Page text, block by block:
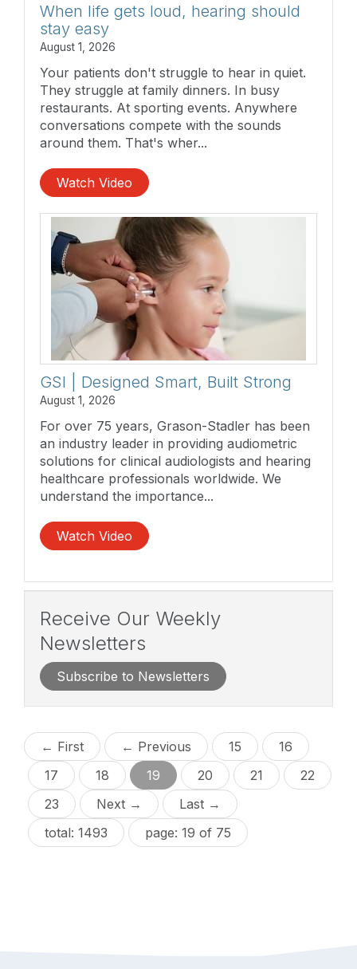
When life gets loud, hearing should
stay easy
August 1, 2026
Your patients don't struggle to hear in quiet.
They struggle at family dinners. In busy
restaurants. At sporting events. Anywhere
conversations compete with the sounds
around them. That's wher...
Watch Video
GSI | Designed Smart, Built Strong
August 1, 2026
For over 75 years, Grason-Stadler has been
an industry leader in providing audiometric
solutions for clinical audiologists and hearing
healthcare professionals worldwide. We
understand the importance...
Watch Video
Receive Our Weekly
Newsletters
Subscribe to Newsletters
← First ← Previous 15
16
17
18 19 20 21
22
23
Next →
Last →
total: 1493
page: 19 of 75